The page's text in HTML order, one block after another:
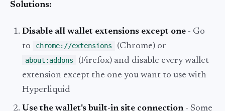
Solutions:
Disable all wallet extensions except one - Go
to
chrome://extensions (Chrome) or
about:addons
(Firefox) and disable every wallet
extension except the one you want to use with
Hyperliquid
Use the wallet's built-in site connection- Some